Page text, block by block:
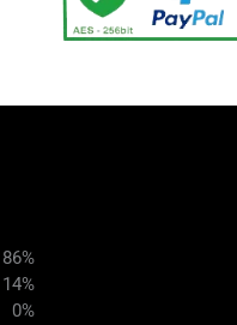
86%
14%
0%